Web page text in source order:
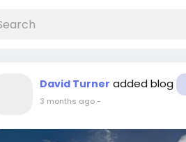
David Turner added blog
3 months ago-